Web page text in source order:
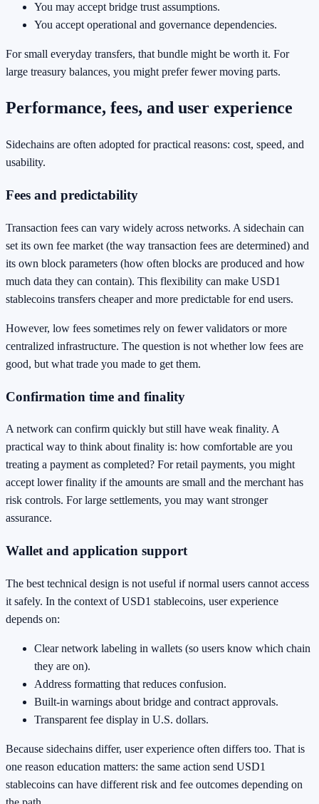
You may accept bridge trust assumptions.
You accept operational and governance dependencies.
For small everyday transfers, that bundle might be worth it. For
large treasury balances, you might prefer fewer moving parts.
Performance, fees, and user experience
Sidechains are often adopted for practical reasons: cost, speed, and
usability.
Fees and predictability
Transaction fees can vary widely across networks. A sidechain can
set its own fee market (the way transaction fees are determined) and
its own block parameters (how often blocks are produced and how
much data they can contain). This flexibility can make USD1
stablecoins transfers cheaper and more predictable for end users.
However, low fees sometimes rely on fewer validators or more
centralized infrastructure. The question is not whether low fees are
good, but what trade you made to get them.
Confirmation time and finality
A network can confirm quickly but still have weak finality. A
practical way to think about finality is: how comfortable are you
treating a payment as completed? For retail payments, you might
accept lower finality if the amounts are small and the merchant has
risk controls. For large settlements, you may want stronger
assurance.
Wallet and application support
The best technical design is not useful if normal users cannot access
it safely. In the context of USD1 stablecoins, user experience
depends on:
Clear network labeling in wallets (so users know which chain
they are on).
Address formatting that reduces confusion.
Built-in warnings about bridge and contract approvals.
Transparent fee display in U.S. dollars.
Because sidechains differ, user experience often differs too. That is
one reason education matters: the same action send USD1
stablecoins can have different risk and fee outcomes depending on